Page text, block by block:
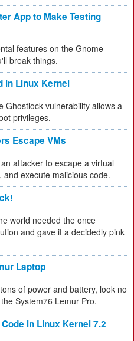
App to Make Testing
features on the Gnome
break things.
in Linux Kernel
Ghostlock vulnerability allows a
privileges.
Escape VMs
attacker to escape a virtual
execute malicious code.
world needed the once
and gave it a decidedly pink
Laptop
of power and battery, look no
System76 Lemur Pro.
in Linux Kernel 7.2